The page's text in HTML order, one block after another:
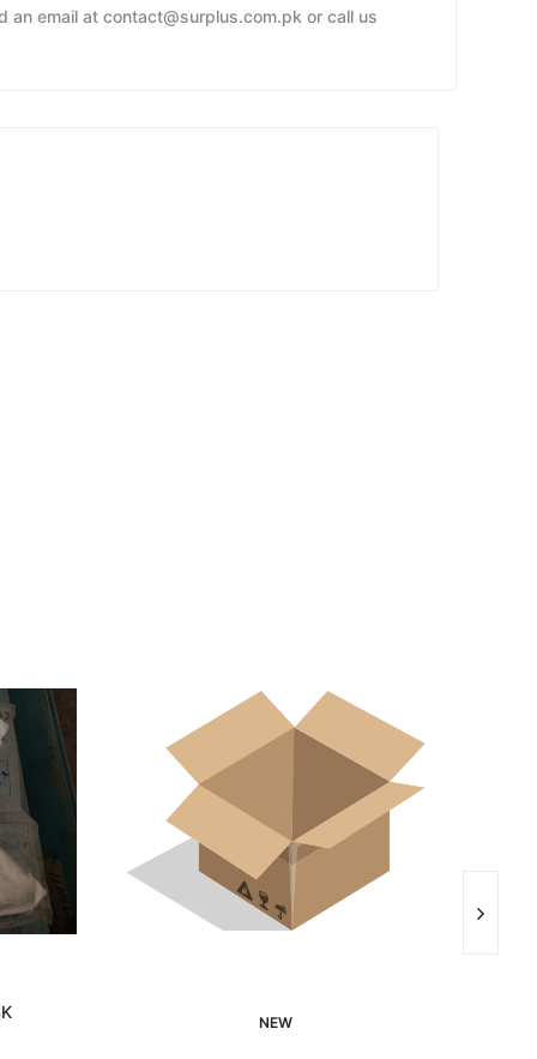
an email at contact@surplus.com.pk or call us
Interested
NEW